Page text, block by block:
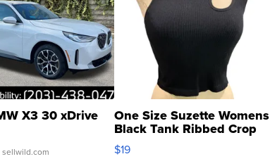
X3 30 xDrive
sellwild.com
One Size Suzette Womens
Black Tank Ribbed Crop
Asymmetrical ...
$19